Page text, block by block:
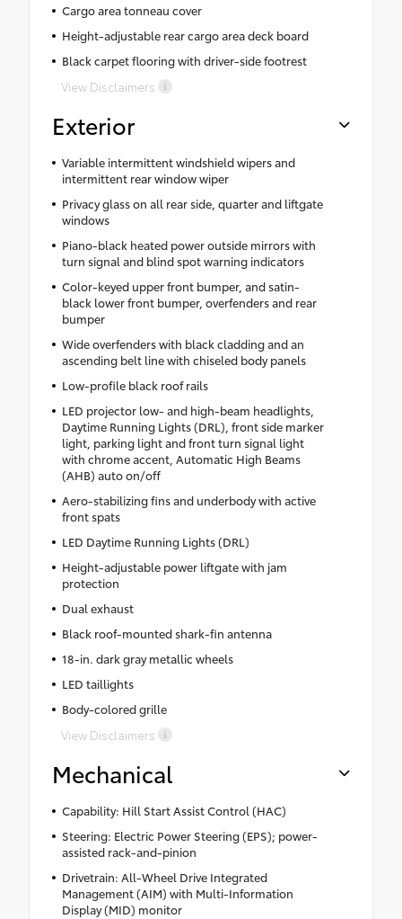
Cargo area tonneau cover
Height-adjustable rear cargo area deck board
Black carpet flooring with driver-side footrest
View Disclaimers
Exterior
Variable intermittent windshield wipers and
intermittent rear window wiper
Privacy glass on all rear side, quarter and liftgate
windows
Piano-black heated power outside mirrors with
turn signal and blind spot warning indicators
Color-keyed upper front bumper, and satin-
black lower front bumper, overfenders and rear
bumper
Wide overfenders with black cladding and an
ascending belt line with chiseled body panels
Low-profile black roof rails
LED projector low- and high-beam headlights,
Daytime Running Lights (DRL), front side marker
light, parking light and front turn signal light
with chrome accent, Automatic High Beams
(AHB) auto on/off
Aero-stabilizing fins and underbody with active
front spats
LED Daytime Running Lights (DRL)
Height-adjustable power liftgate with jam
protection
Dual exhaust
Black roof-mounted shark-fin antenna
18-in. dark gray metallic wheels
LED taillights
Body-colored grille
View Disclaimers
Mechanical
Capability: Hill Start Assist Control (HAC)
Steering: Electric Power Steering (EPS); power-
assisted rack-and-pinion
Drivetrain: All-Wheel Drive Integrated
Management (AIM) with Multi-Information
Display (MID) monitor